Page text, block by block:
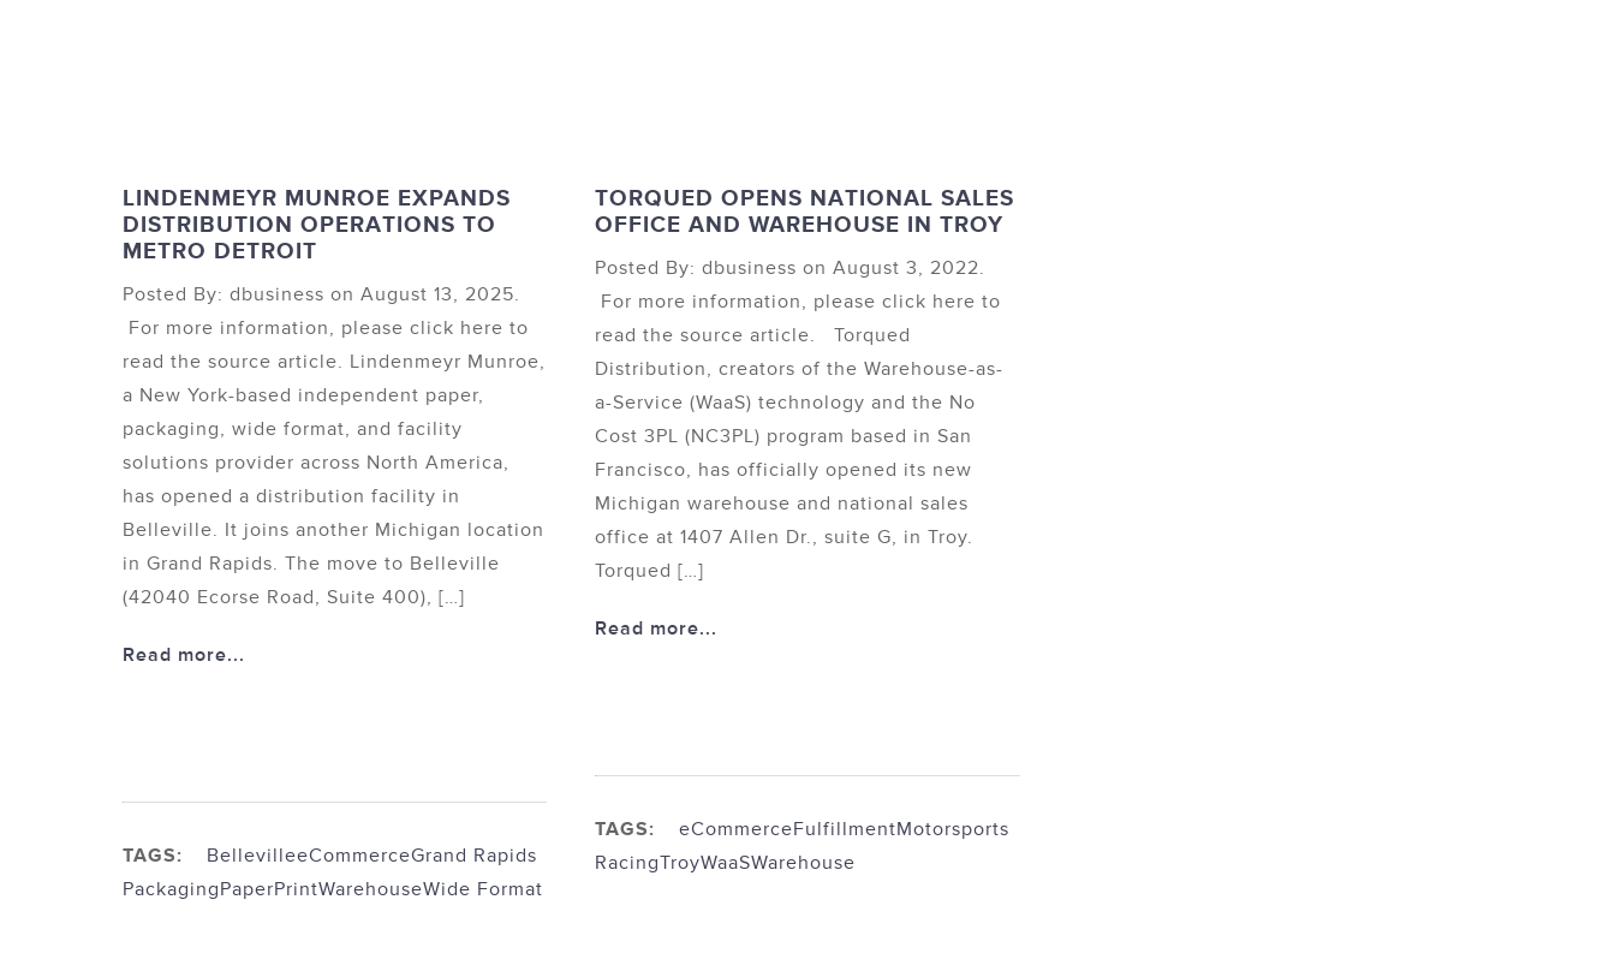
LINDENMEYR MUNROE EXPANDS
DISTRIBUTION OPERATIONS TO
METRO DETROIT
Posted By: dbusiness on August 13, 2025.
For more information, please click here to
read the source article. Lindenmeyr Munroe,
a New York-based independent paper,
packaging, wide format, and facility
solutions provider across North America,
has opened a distribution facility in
Belleville. It joins another Michigan location
in Grand Rapids. The move to Belleville
(42040 Ecorse Road, Suite 400), […]
Read more...
TAGS: BellevilleeCommerceGrand Rapids
PackagingPaperPrintWarehouseWide Format
TORQUED OPENS NATIONAL SALES
OFFICE AND WAREHOUSE IN TROY
Posted By: dbusiness on August 3, 2022.
For more information, please click here to
read the source article. Torqued
Distribution, creators of the Warehouse-as-
a-Service (WaaS) technology and the No
Cost 3PL (NC3PL) program based in San
Francisco, has officially opened its new
Michigan warehouse and national sales
office at 1407 Allen Dr., suite G, in Troy.
Torqued […]
Read more...
TAGS: eCommerceFulfillmentMotorsports
RacingTroyWaaSWarehouse